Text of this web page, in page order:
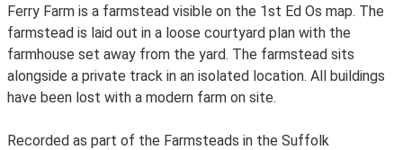
Ferry Farm is a farmstead visible on the 1st Ed Os map. The
farmstead is laid out in a loose courtyard plan with the
farmhouse set away from the yard. The farmstead sits
alongside a private track in an isolated location. All buildings
have been lost with a modern farm on site.
Recorded as part of the Farmsteads in the Suffolk